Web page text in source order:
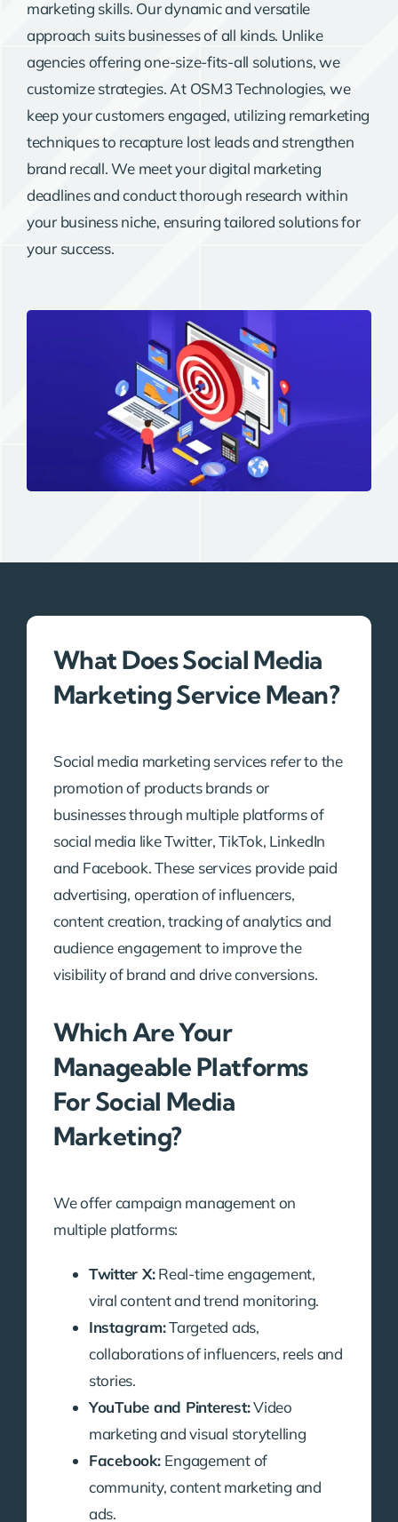
marketing skills. Our dynamic and versatile
approach suits businesses of all kinds. Unlike
agencies offering one-size-fits-all solutions, we
customize strategies. At OSM3 Technologies, we
keep your customers engaged, utilizing remarketing
techniques to recapture lost leads and strengthen
brand recall. We meet your digital marketing
deadlines and conduct thorough research within
your business niche, ensuring tailored solutions for
your success.
What Does Social Media
Marketing Service Mean?
Social media marketing services refer to the
promotion of products brands or
businesses through multiple platforms of
social media like Twitter, TikTok, LinkedIn
and Facebook. These services provide paid
advertising, operation of influencers,
content creation, tracking of analytics and
audience engagement to improve the
visibility of brand and drive conversions.
Which Are Your
Manageable Platforms
For Social Media
Marketing?
We offer campaign management on
multiple platforms:
Twitter X:Real-time engagement,
viral content and trend monitoring.
Instagram:Targeted ads,
collaborations of influencers, reels and
stories.
YouTube and Pinterest:Video
marketing and visual storytelling
Facebook: Engagement of
community, content marketing and
ads.